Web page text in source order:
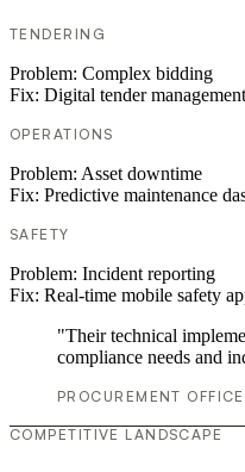
TENDERING
Problem: Complex bidding
Fix: Digital tender
OPERATIONS
Problem: Asset downtime
Fix: Predictive maintenance
SAFETY
Problem: Incident reporting
Fix: Real-time mobile safety
"Their technical
compliance needs and
PROCUREMENT
COMPETITIVE LANDSCAPE